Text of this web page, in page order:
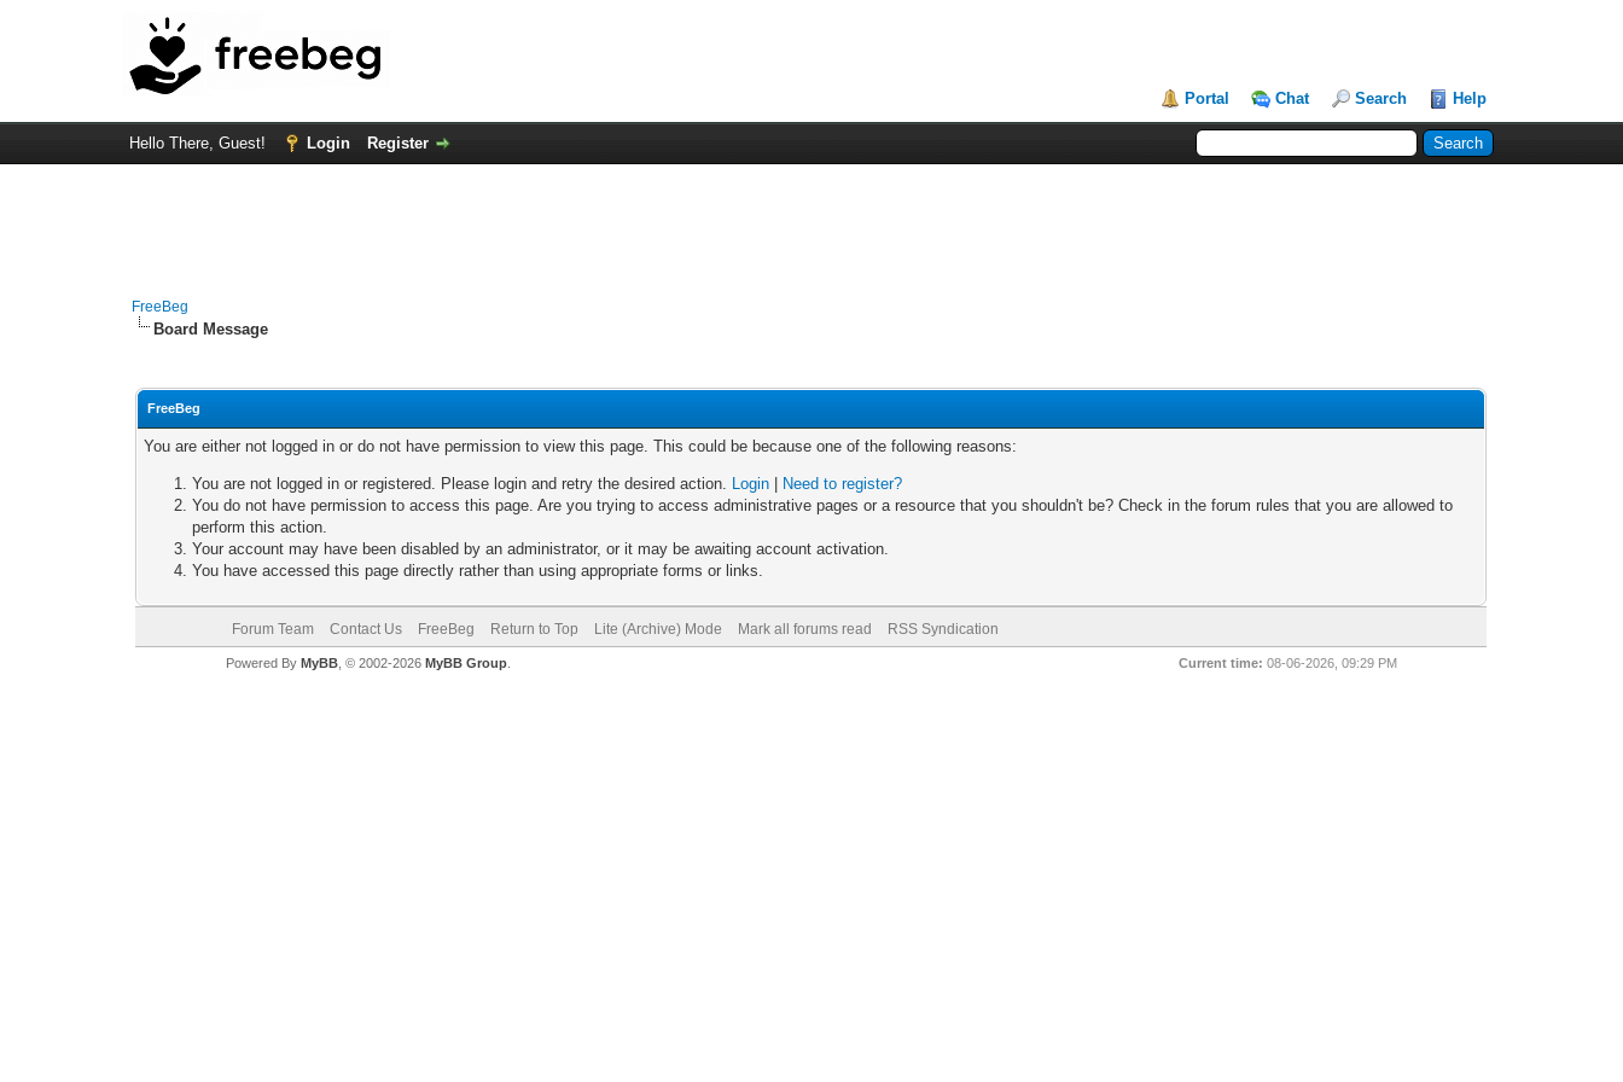
Portal Chat Search Help
Hello There, Guest! Login Register
FreeBeg
Board Message
FreeBeg
You are either not logged in or do not have permission to view this page. This could be because one of the following reasons:
You are not logged in or registered. Please login and retry the desired action. Login
Need to register?
You do not have permission to access this page. Are you trying to access administrative pages or a resource that you shouldn't be? Check in the forum rules that you are allowed to
perform this action.
Your account may have been disabled by an administrator, or it may be awaiting account activation.
You have accessed this page directly rather than using appropriate forms or links.
Forum Team Contact Us FreeBeg Return to Top Lite (Archive) Mode Mark all forums read RSS Syndication
Current time: 08-06-2026, 09:29 PM
Powered By MyBB, © 2002-2026 MyBB Group.